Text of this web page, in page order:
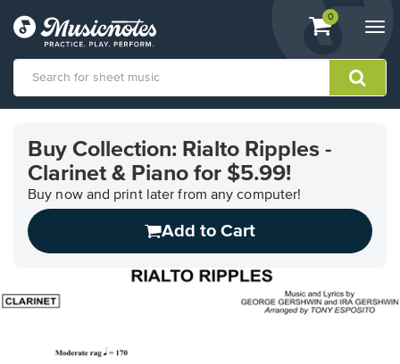
View
shopping
containing
0
Accessibility
Statement
questions
Buy Collection: Rialto Ripples -
Clarinet & Piano for $5.99!
Buy now and print later from any computer!
Add to Cart